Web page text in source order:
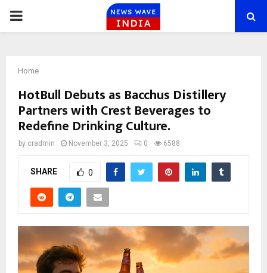
PRIMARY
Home
HotBull Debuts as Bacchus Distillery
Partners with Crest Beverages to
Redefine Drinking Culture.
by cradmin November 3, 2025 0 6588
SHARE 0